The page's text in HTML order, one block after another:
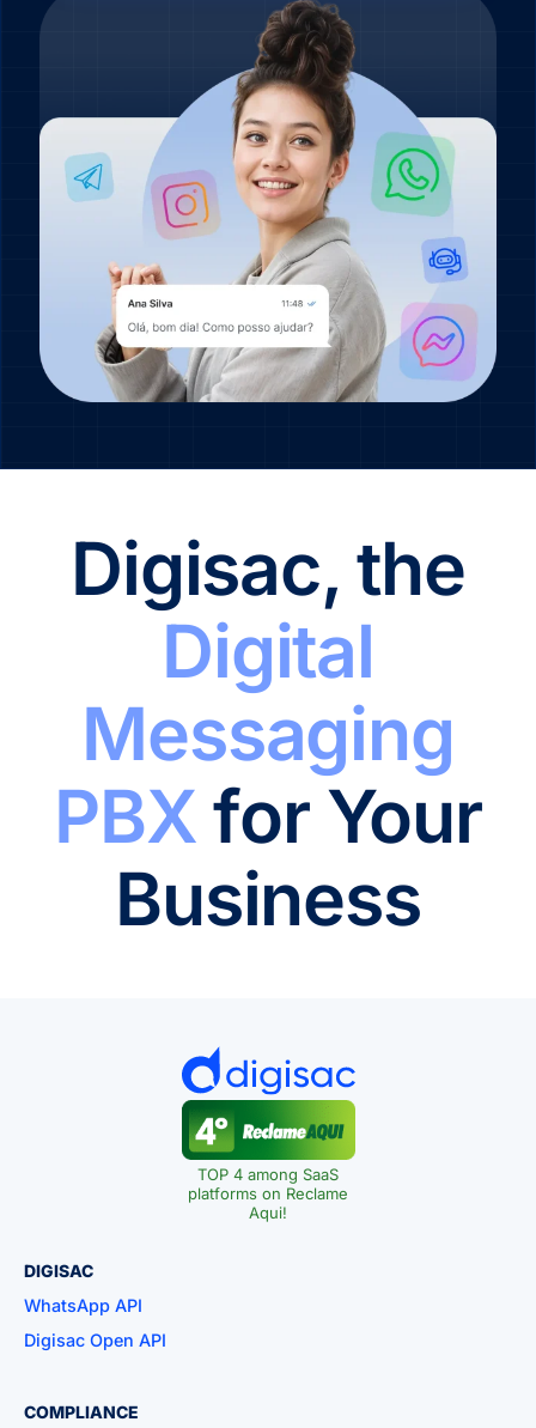
Digisac, the
Digital
Messaging
PBXfor Your
Business
TOP 4 among SaaS
platforms on Reclame
Aqui!
DIGISAC
WhatsApp API
Digisac Open API
COMPLIANCE